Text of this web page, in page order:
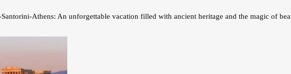
Athens: An unforgettable vacation filled with ancient heritage and the magic of